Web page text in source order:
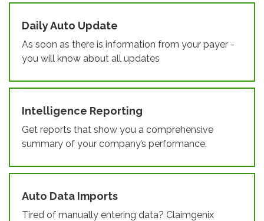
Daily Auto Update
As soon as there is information from your payer -
you will know about all updates
Intelligence Reporting
Get reports that show you a comprehensive
summary of your company’s performance.
Auto Data Imports
Tired of manually entering data? Claimgenix